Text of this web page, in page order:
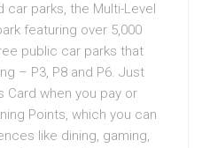
parks, the Multi-Level
featuring over 5,000
public car parks that
– P3, P8 and P6. Just
Card when you pay or
Points, which you can
like dining, gaming,